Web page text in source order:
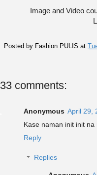
Image and Video
Posted by Fashion PULIS at
33 comments:
Anonymous April 29,
Kase naman init init
Reply
Replies